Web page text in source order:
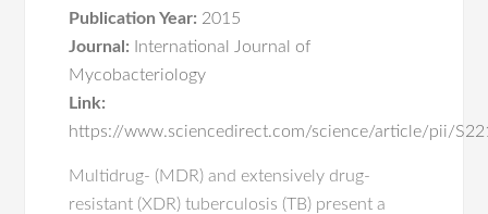
Publication Year: 2015
Journal:
International Journal of
Mycobacteriology
Link:
https://www.sciencedirect.com/science/article/pii/
Multidrug- (MDR) and extensively drug-
resistant (XDR) tuberculosis (TB) present a